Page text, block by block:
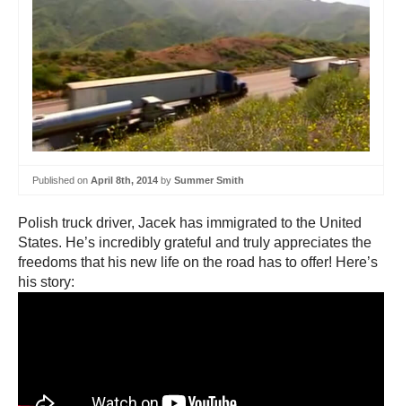
Published on April 8th, 2014 by Summer Smith
Polish truck driver, Jacek has immigrated to the United
States. He’s incredibly grateful and truly appreciates the
freedoms that his new life on the road has to offer! Here’s
his story: